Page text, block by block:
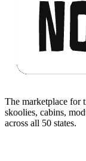
The marketplace for
skoolies, cabins,
across all 50 states.